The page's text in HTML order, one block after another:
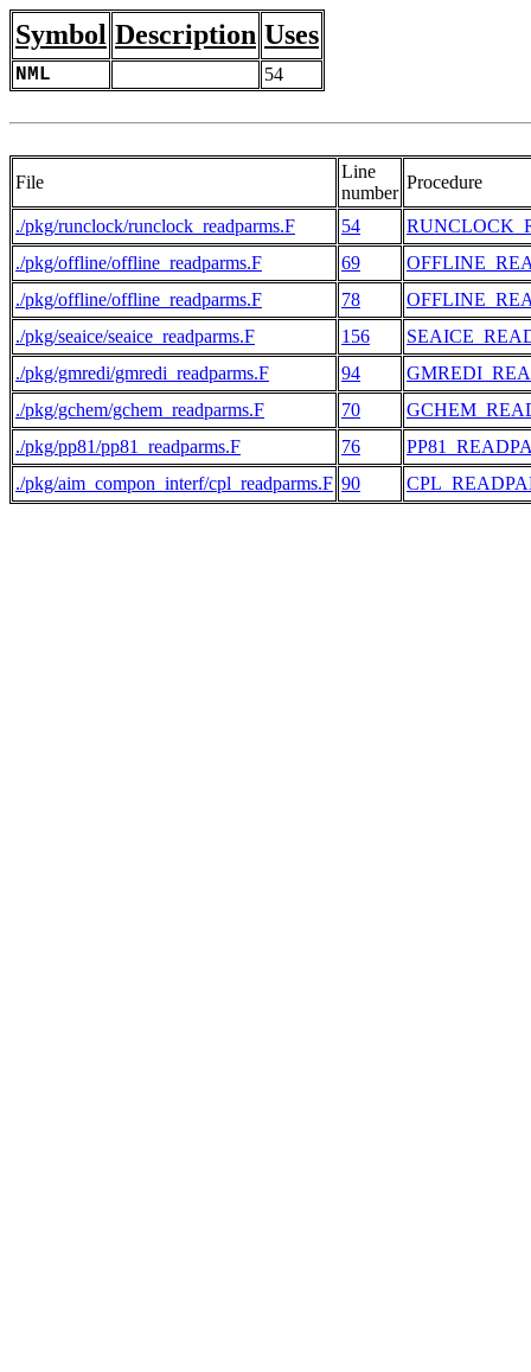
Symbol Description Uses
NML 54
File
Line
number
Procedure
./pkg/runclock/runclock_readparms.F 54
./pkg/offline/offline_readparms.F
69
./pkg/offline/offline_readparms.F
78
./pkg/seaice/seaice_readparms.F
156
./pkg/gmredi/gmredi_readparms.F
94
./pkg/gchem/gchem_readparms.F
70
./pkg/pp81/pp81_readparms.F
76
./pkg/aim_compon_interf/cpl_readparms.F 90